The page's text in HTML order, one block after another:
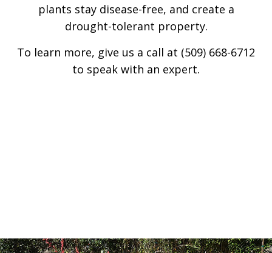
plants stay disease-free, and create a
drought-tolerant property.
To learn more, give us a call at (509) 668-6712
to speak with an expert.